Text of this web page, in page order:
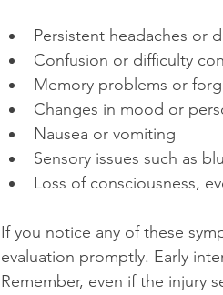
Persistent headaches or
Confusion or difficulty
Memory problems or
Changes in mood or
Nausea or vomiting
Sensory issues such as
Loss of consciousness,
If you notice any of these
evaluation promptly. Early
Remember, even if the injury